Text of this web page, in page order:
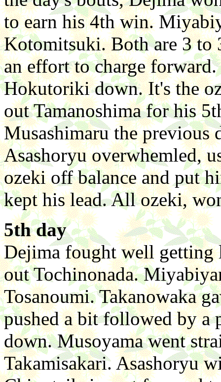
to earn his 4th win.
Kotomitsuki. Both are 3 to
an effort to charge
Hokutoriki down. It's the
out Tamanoshima for his
Musashimaru the previous
Asashoryu overwhemled,
ozeki off balance and put
kept his lead. All ozeki,
5th day
Dejima fought well getting
out Tochinonada.
Tosanoumi. Takanowaka
pushed a bit followed by a
down. Musoyama went
Takamisakari. Asashoryu